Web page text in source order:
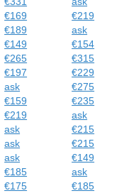
€169 €219
€189 ask
€149 €154
€265 €315
€197 €229
ask €275
€159 €235
€219 ask
ask €215
ask €215
ask €149
€185 ask
€175 €185